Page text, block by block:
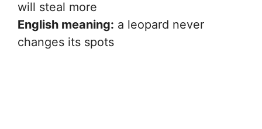
will steal more
English meaning: a leopard never
changes its spots